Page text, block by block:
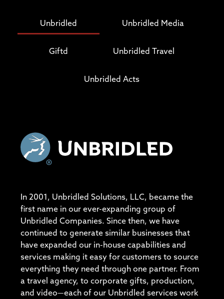
Unbridled Unbridled Media
Giftd Unbridled Travel
Unbridled Acts
In 2001, Unbridled Solutions, LLC, became the
first name in our ever-expanding group of
Unbridled Companies. Since then, we have
continued to generate similar businesses that
have expanded our in-house capabilities and
services making it easy for customers to source
everything they need through one partner. From
a travel agency, to corporate gifts, production,
and video—each of our Unbridled services work